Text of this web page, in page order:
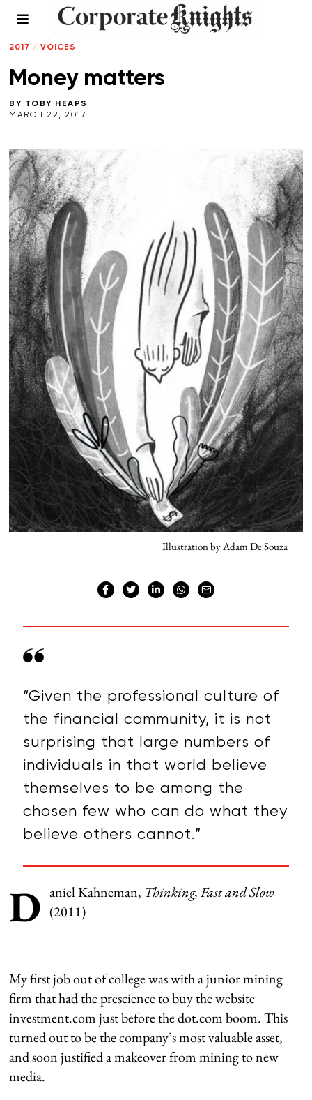
CLEANTECH / CLIMATE CRISIS / CONNECTED
PLANET
/ RESPONSIBLE INVESTING
SPRING
2017 / VOICES
Money matters
BY TOBY HEAPS
MARCH 22, 2017
Illustration by Adam De Souza
“Given the professional culture of
the financial community, it is not
surprising that large numbers of
individuals in that world believe
themselves to be among the
chosen few who can do what they
believe others cannot.”
D aniel Kahneman, Thinking, Fast and Slow
(2011)
My first job out of college was with a junior mining
firm that had the prescience to buy the website
investment.com just before the dot.com boom. This
turned out to be the company’s most valuable asset,
and soon justified a makeover from mining to new
media.